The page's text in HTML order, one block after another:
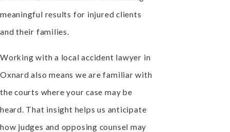
meaningful results for injured clients
and their families.
Working with a local accident lawyer in
Oxnard also means we are familiar with
the courts where your case may be
heard. That insight helps us anticipate
how judges and opposing counsel may